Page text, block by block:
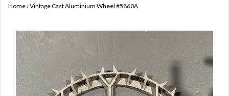
Home › Vintage Cast Aluminium Wheel #5860A